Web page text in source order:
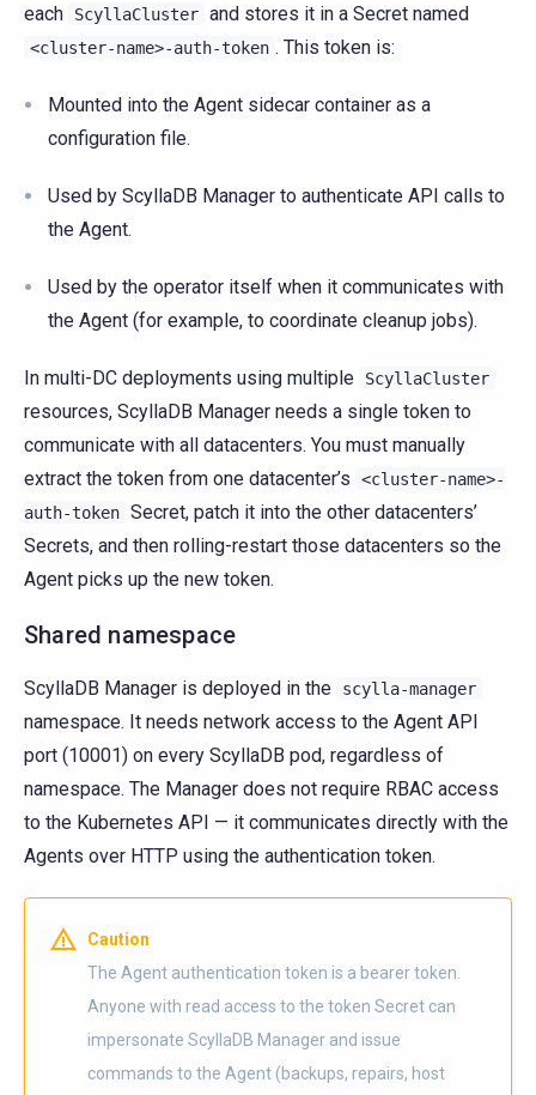
each
ScyllaCluster and stores it in a Secret named
<cluster-name>-auth-token . This token is:
Mounted into the Agent sidecar container as a
configuration file.
Used by ScyllaDB Manager to authenticate API calls to
the Agent.
Used by the operator itself when it communicates with
the Agent (for example, to coordinate cleanup jobs).
In multi-DC deployments using multiple ScyllaCluster
resources, ScyllaDB Manager needs a single token to
communicate with all datacenters. You must manually
extract the token from one datacenter’s
<cluster-name>-
auth-token Secret, patch it into the other datacenters’
Secrets, and then rolling-restart those datacenters so the
Agent picks up the new token.
Shared namespace
ScyllaDB Manager is deployed in the scylla-manager
namespace. It needs network access to the Agent API
port (10001) on every ScyllaDB pod, regardless of
namespace. The Manager does not require RBAC access
to the Kubernetes API — it communicates directly with the
Agents over HTTP using the authentication token.
Caution
The Agent authentication token is a bearer token.
Anyone with read access to the token Secret can
impersonate ScyllaDB Manager and issue
commands to the Agent (backups, repairs, host